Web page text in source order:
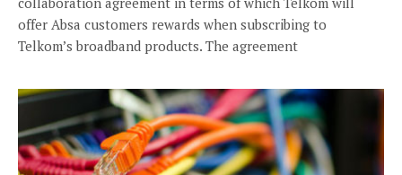
offer Absa customers rewards when subscribing to
Telkom’s broadband products. The agreement